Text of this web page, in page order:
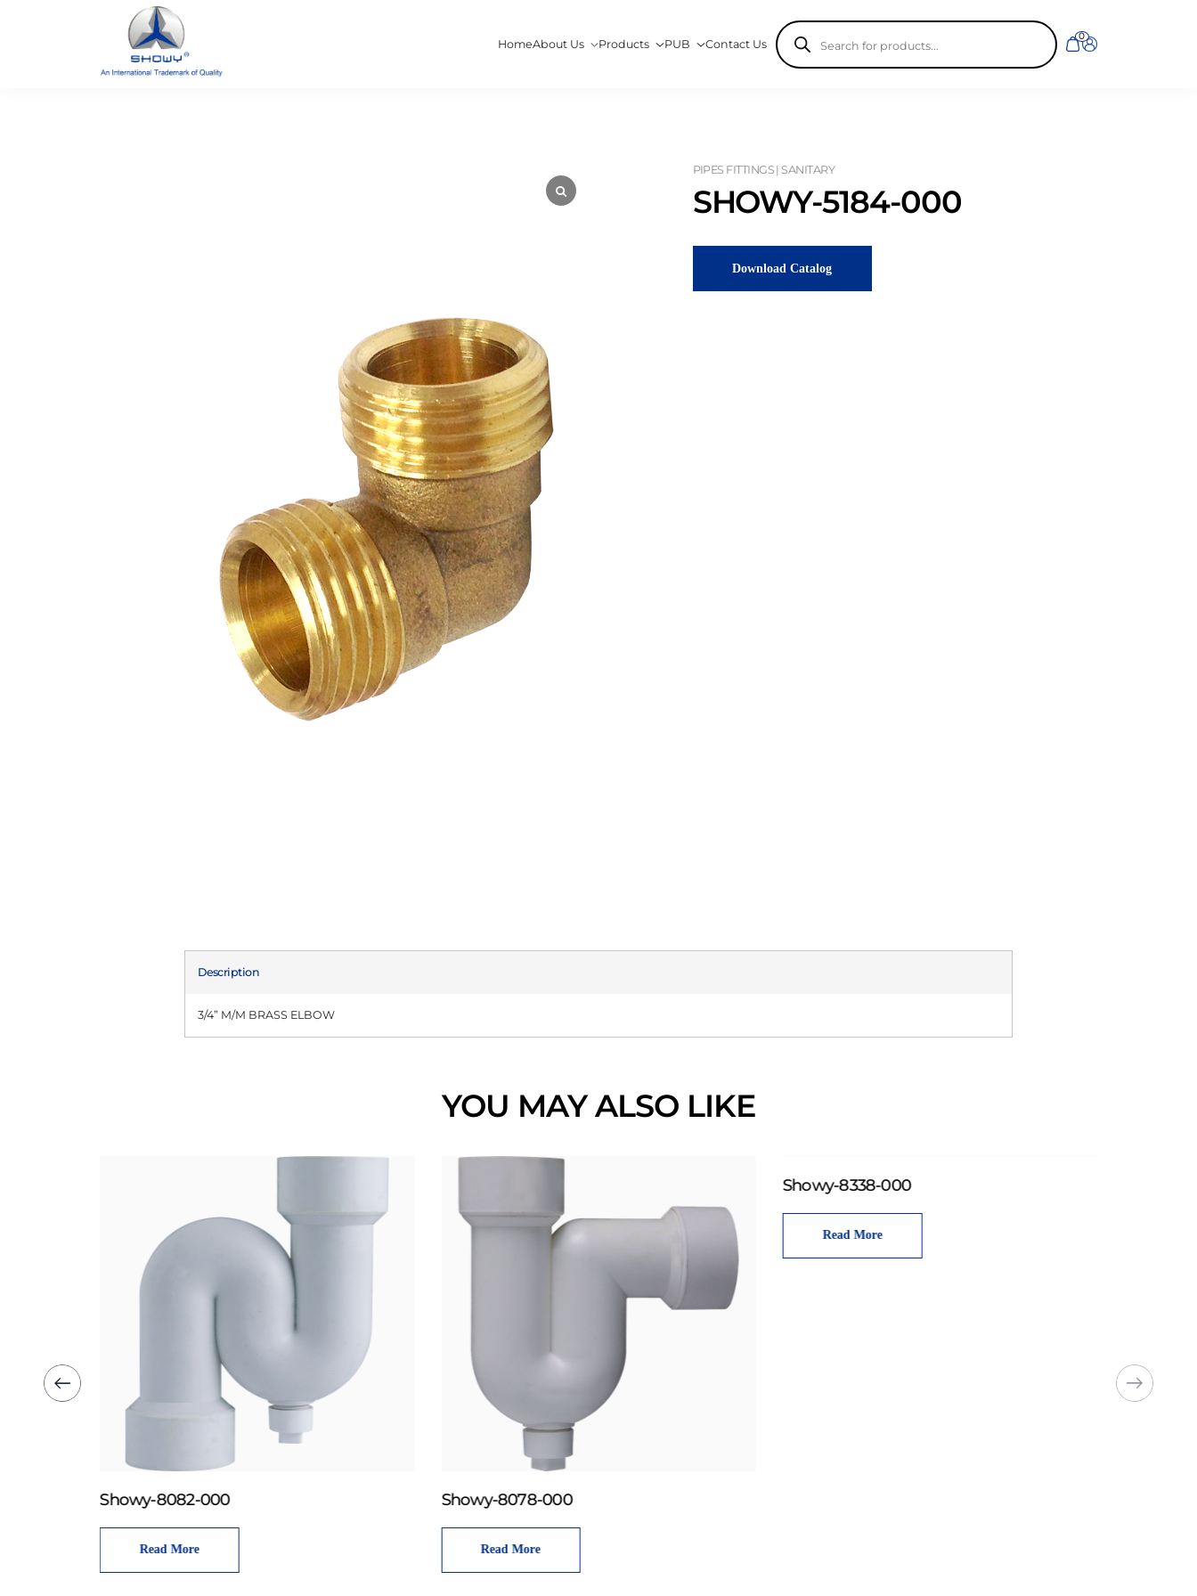
HomeAbout Us Products PUB Contact Us
Products
search
0
PIPES FITTINGS | SANITARY
SHOWY-5184-000
Download Catalog
Description
3/4” M/M BRASS ELBOW
YOU MAY ALSO LIKE
Showy-8082-000
Read More
Showy-8078-000
Read More
Showy-8338-000
Read More